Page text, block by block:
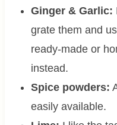
Ginger & Garlic:
grate them and
ready-made or
instead.
Spice powders:
easily available.